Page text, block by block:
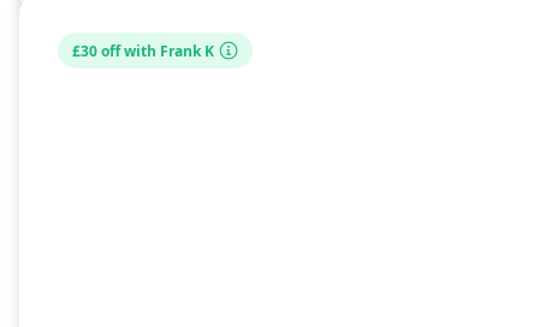
£30 off with Frank K